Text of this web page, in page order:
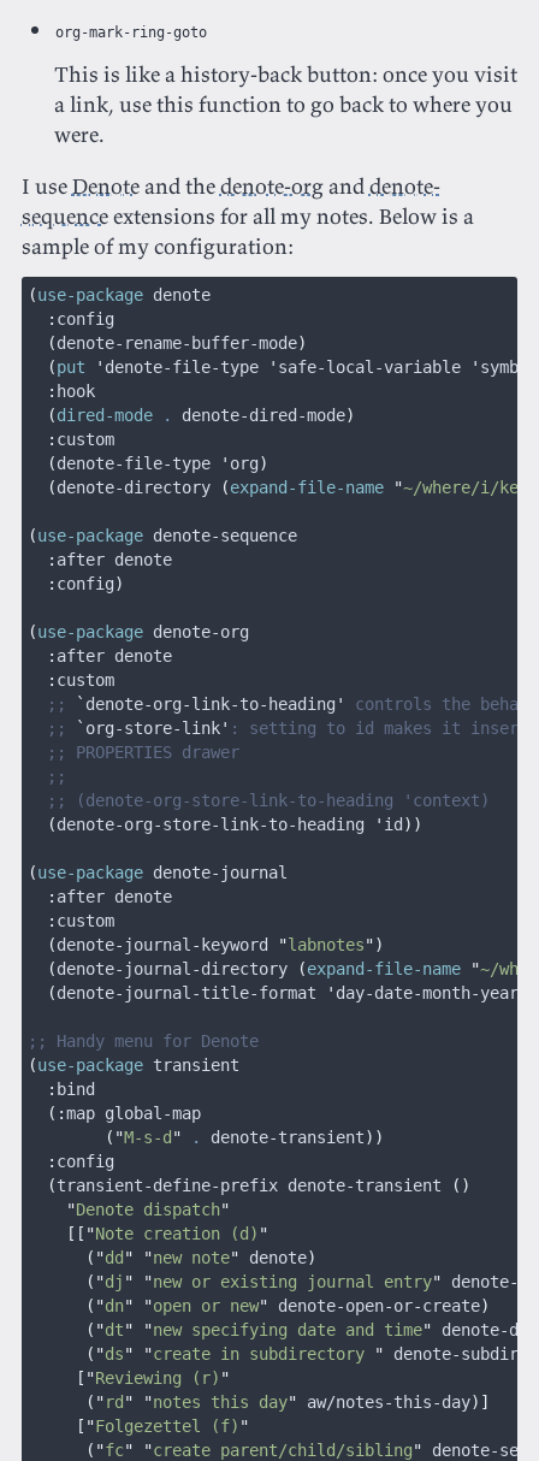
org-mark-ring-goto
This is like a history-back button: once you visit
a link, use this function to go back to where you
were.
I useDenoteand thedenote-organddenote-
sequenceextensions for all my notes. Below is a
sample of my configuration:
(use-package denote
  :
config
  (
denote-rename-buffer-mode)
  (
put ' denote-file-type ' safe-local-variable '
  :
hook
  (
dired-mode . denote-dired-mode)
  :
custom
  (
denote-file-type ' org)
  (
denote-directory (expand-file-name "~/where/i/
(use-package denote-sequence
  :
after denote
  :
config)
(use-package denote-org
  :
after denote
  :
custom
  ;;
` denote-org-link-to-heading '
controls the
  ;;
` org-store-link' : setting to id makes it insert
  ;; PROPERTIES drawer
  ;;
  ;; (denote-org-store-link-to-heading 'context)
  (
denote-org-store-link-to-heading ' id ))
(use-package denote-journal
  :
after denote
  :
custom
  (
denote-journal-keyword "labnotes")
  (
denote-journal-directory (expand-file-name "~/
  (
denote-journal-title-format ' day-date-month-year
;; Handy menu for Denote
(use-package transient
  :
bind
  (:
map global-map
        ("
M-s-d " . denote-transient))
  :
config
  (
transient-define-prefix denote-transient
()
    "
Denote dispatch"
    [["
Note creation (d) "
      ("
dd " "new note" denote)
      ("
dj " "new or existing journal entry" denote-
      ("
dn" "open or new" denote-open-or-create)
      ("
dt" "new specifying date and time" denote-
      ("
ds" "create in subdirectory " denote-
     ["
Reviewing (r) "
      ("
rd " "notes this day" aw/notes-this-day)]
     ["
Folgezettel (f) "
      ("
fc" "create parent/child/sibling" denote-